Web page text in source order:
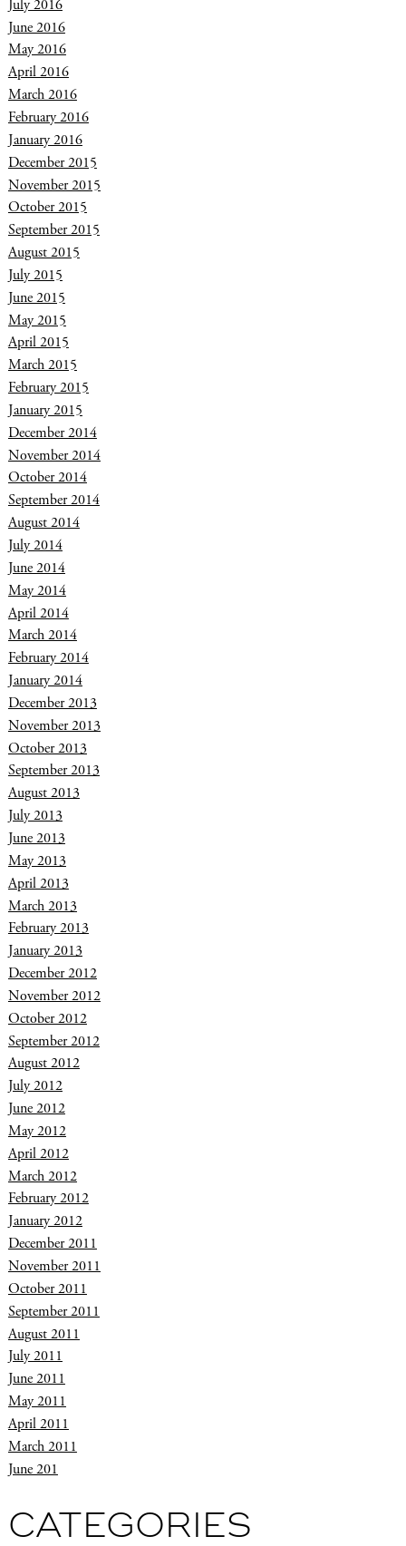
July 2016
June 2016
May 2016
April 2016
March 2016
February 2016
January 2016
December 2015
November 2015
October 2015
September 2015
August 2015
July 2015
June 2015
May 2015
April 2015
March 2015
February 2015
January 2015
December 2014
November 2014
October 2014
September 2014
August 2014
July 2014
June 2014
May 2014
April 2014
March 2014
February 2014
January 2014
December 2013
November 2013
October 2013
September 2013
August 2013
July 2013
June 2013
May 2013
April 2013
March 2013
February 2013
January 2013
December 2012
November 2012
October 2012
September 2012
August 2012
July 2012
June 2012
May 2012
April 2012
March 2012
February 2012
January 2012
December 2011
November 2011
October 2011
September 2011
August 2011
July 2011
June 2011
May 2011
April 2011
March 2011
June 201
CATEGORIES